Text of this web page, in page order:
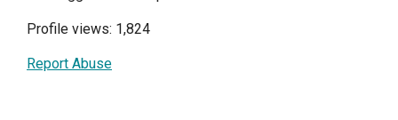
Profile views: 1,824
Report Abuse